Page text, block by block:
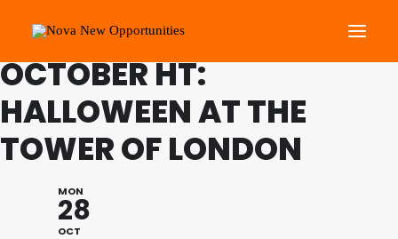
About Us
Roots Community Support
Get Involved
What’s On
FAMILY PROGRAMME
OCTOBER HT:
HALLOWEEN AT THE
TOWER OF LONDON
MON
28
OCT